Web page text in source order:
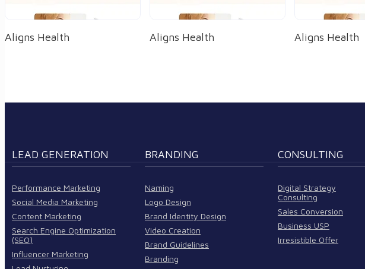
Aligns Health Aligns Health Aligns Health
LEAD GENERATION
Performance Marketing
Social Media Marketing
Content Marketing
Search Engine Optimization
(SEO)
Influencer Marketing
BRANDING
Naming
Logo Design
Brand Identity Design
Video Creation
Brand Guidelines
Branding
CONSULTING
Digital Strategy
Consulting
Sales Conversion
Business USP
Irresistible Offer